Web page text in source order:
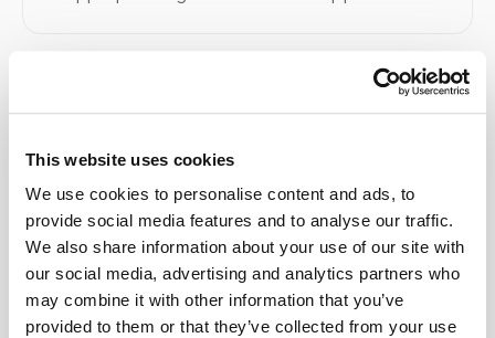
This website uses cookies
We use cookies to personalise content and ads, to
provide social media features and to analyse our traffic.
We also share information about your use of our site with
our social media, advertising and analytics partners who
may combine it with other information that you’ve
provided to them or that they’ve collected from your use
Related
Help center — all topics
Are you HIPAA compliant?
Who benefits most from mobile phlebotomy?